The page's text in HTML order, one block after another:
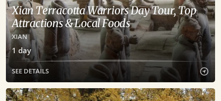
Xian Terracotta Warriors Day Tour, Top
Attractions & Local Foods
XIAN
1 day
SEE DETAILS